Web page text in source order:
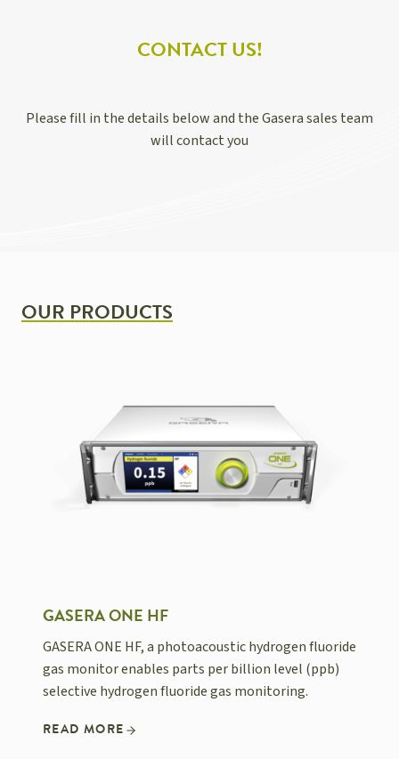
CONTACT US!
Please fill in the details below and the Gasera sales team
will contact you
OUR PRODUCTS
GASERA ONE HF
GASERA ONE HF, a photoacoustic hydrogen fluoride
gas monitor enables parts per billion level (ppb)
selective hydrogen fluoride gas monitoring.
READ MORE